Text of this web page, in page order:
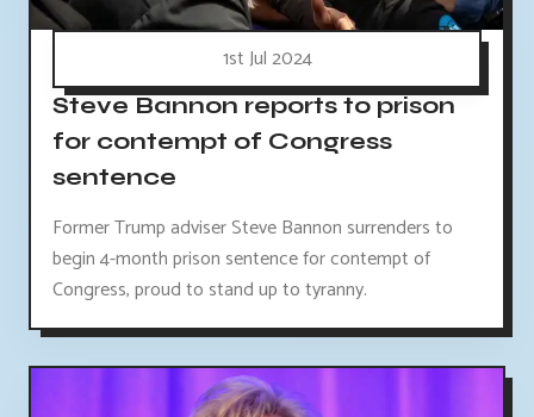
1st Jul 2024
Steve Bannon reports to prison
for contempt of Congress
sentence
Former Trump adviser Steve Bannon surrenders to
begin 4-month prison sentence for contempt of
Congress, proud to stand up to tyranny.